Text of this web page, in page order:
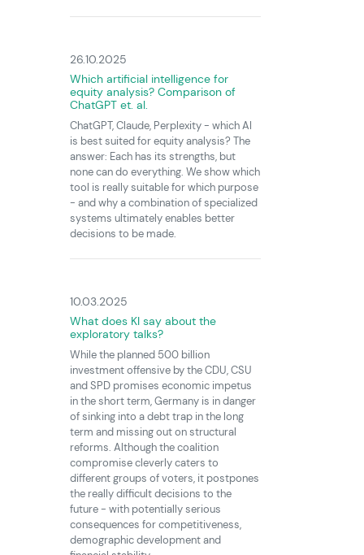
26.10.2025
Which artificial intelligence for
equity analysis? Comparison of
ChatGPT et. al.
ChatGPT, Claude, Perplexity - which AI
is best suited for equity analysis? The
answer: Each has its strengths, but
none can do everything. We show which
tool is really suitable for which purpose
- and why a combination of specialized
systems ultimately enables better
decisions to be made.
10.03.2025
What does KI say about the
exploratory talks?
While the planned 500 billion
investment offensive by the CDU, CSU
and SPD promises economic impetus
in the short term, Germany is in danger
of sinking into a debt trap in the long
term and missing out on structural
reforms. Although the coalition
compromise cleverly caters to
different groups of voters, it postpones
the really difficult decisions to the
future - with potentially serious
consequences for competitiveness,
demographic development and